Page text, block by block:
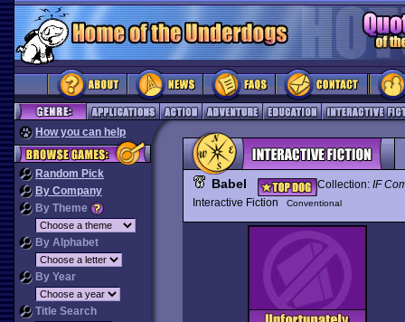
How you can help
Random Pick
By Company
By Theme
By Alphabet
By Year
Title Search
Babel Collection: IF
Interactive Fiction
Conventional